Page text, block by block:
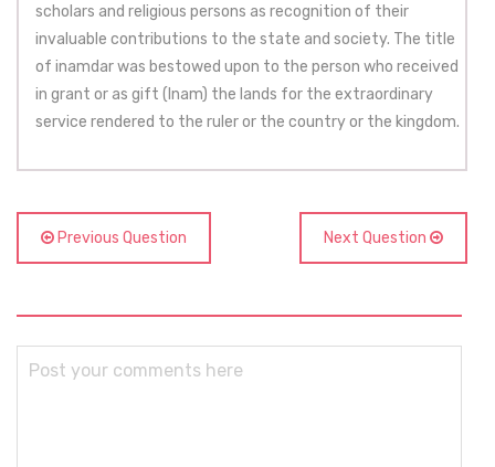
scholars and religious persons as recognition of their
invaluable contributions to the state and society. The title
of inamdar was bestowed upon to the person who received
in grant or as gift (Inam) the lands for the extraordinary
service rendered to the ruler or the country or the kingdom.
Previous Question Next Question